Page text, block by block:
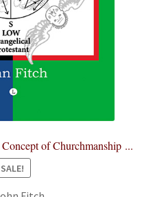
of Churchmanship ...
SALE!